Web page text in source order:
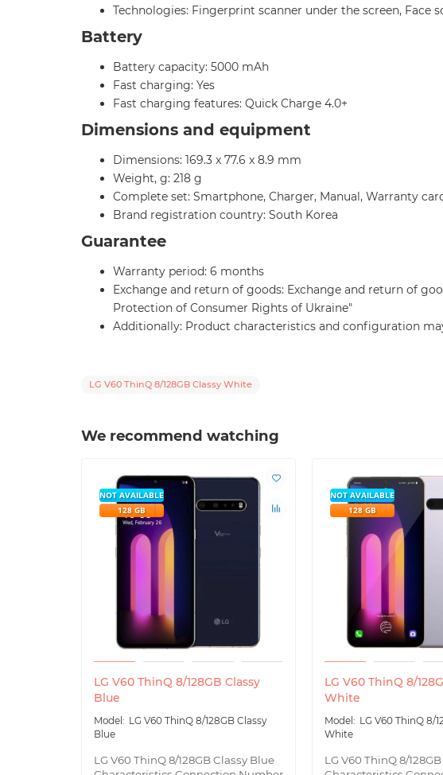
Technologies: Fingerprint scanner under the screen, Face
Battery
Battery capacity: 5000 mAh
Fast charging: Yes
Fast charging features: Quick Charge 4.0+
Dimensions and equipment
Dimensions: 169.3 x 77.6 x 8.9 mm
Weight, g: 218 g
Complete set: Smartphone, Charger, Manual, Warranty
Brand registration country: South Korea
Guarantee
Warranty period: 6 months
Exchange and return of goods: Exchange and return of
Protection of Consumer Rights of Ukraine"
Additionally: Product characteristics and configuration
LG V60 ThinQ 8/128GB Classy White
We recommend watching
LG V60 ThinQ 8/128GB Classy
Blue
LG V60 ThinQ 8/128GB Classy
Blue
LG V60 ThinQ 8/128GB Classy Blue
NOT AVAILABLE
128 GB
LG V60 ThinQ 8/
White
LG V60 ThinQ 8/
White
LG V60 ThinQ 8/
NOT AVAILABLE
128 GB